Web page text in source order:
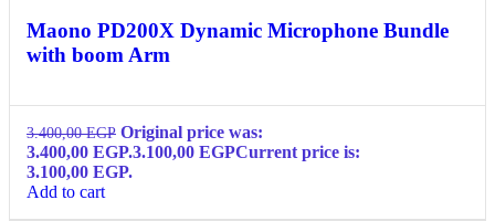
Maono PD200X Dynamic Microphone Bundle
with boom Arm
3.400,00EGP Original price was:
3.400,00 EGP.3.100,00 EGPCurrent price is:
3.100,00 EGP.
Add to cart